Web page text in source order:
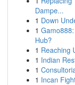
Dampe...
1 Down
1
Hub?
1 Reaching
1 Indian
1
1 Incan